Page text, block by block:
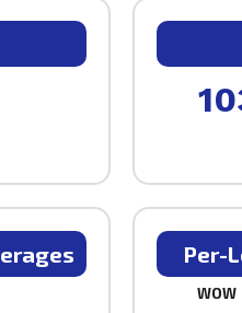
Per-
WOW